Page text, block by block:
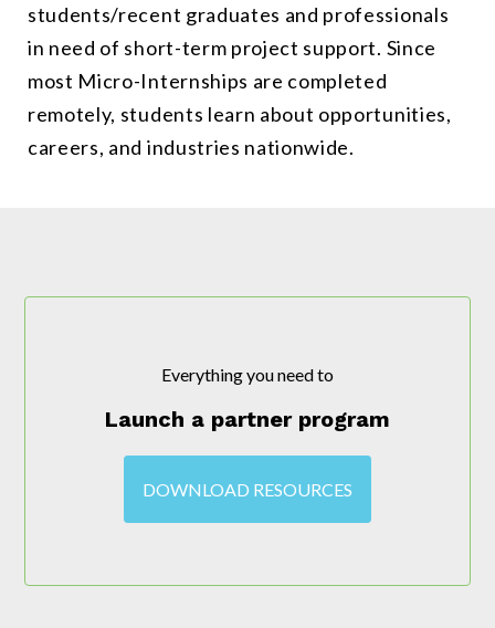
students/recent graduates and professionals
in need of short-term project support. Since
most Micro-Internships are completed
remotely, students learn about opportunities,
careers, and industries nationwide.
Everything you need to
Launch a partner program
DOWNLOAD RESOURCES